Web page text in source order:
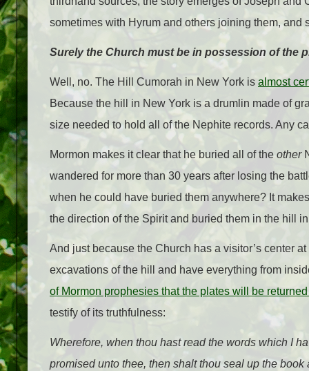
sometimes with Hyrum and others joining them, and
Surely the Church must be in possession of the
Well, no. The Hill Cumorah in New York is almost
Because the hill in New York is a drumlin made of
size needed to hold all of the Nephite records. Any
Mormon makes it clear that he buried all of the other
wandered for more than 30 years after losing the
when he could have buried them anywhere? It
the direction of the Spirit and buried them in the hill
And just because the Church has a visitor’s center
excavations of the hill and have everything from
of Mormon prophesies that the plates will be returned
testify of its truthfulness:
Wherefore, when thou hast read the words which I
promised unto thee, then shalt thou seal up the